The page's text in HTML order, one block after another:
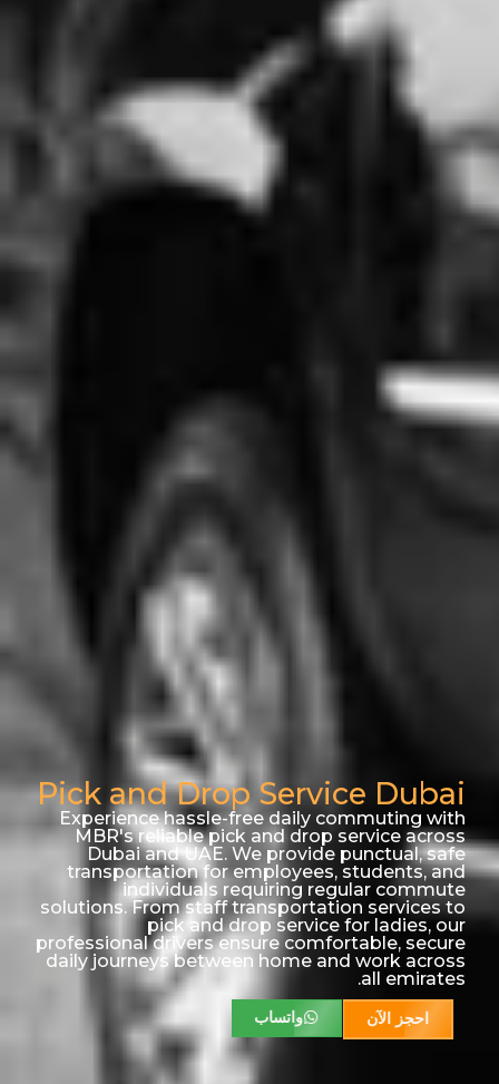
Pick and Drop Service Dubai
Experience hassle-free daily commuting with
MBR's reliable pick and drop service across
Dubai and UAE. We provide punctual, safe
transportation for employees, students, and
individuals requiring regular commute
solutions. From staff transportation services to
pick and drop service for ladies, our
professional drivers ensure comfortable, secure
daily journeys between home and work across
all emirates.
احجز الآن واتساب